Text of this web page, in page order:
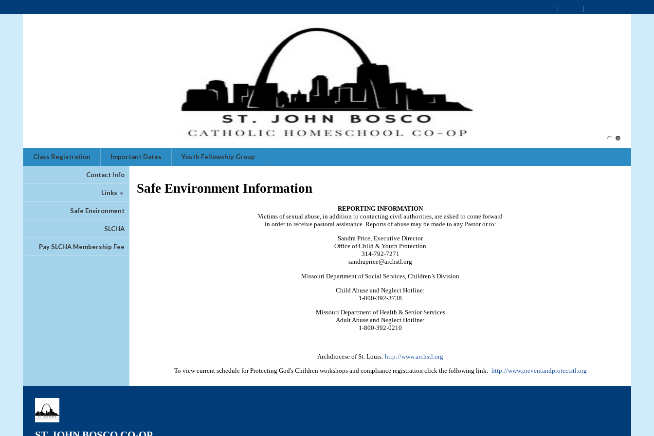
Class Registration Important Dates Youth Fellowship Group
Contact Info
Links »
Safe Environment
SLCHA
Pay SLCHA Membership Fee
Safe Environment Information
REPORTING INFORMATION
Victims of sexual abuse, in addition to contacting civil authorities, are asked to come forward
in order to receive pastoral assistance. Reports of abuse may be made to any Pastor or to:
Sandra Price, Executive Director
Office of Child & Youth Protection
314-792-7271
sandraprice@archstl.org
Missouri Department of Social Services, Children’s Division
Child Abuse and Neglect Hotline:
1-800-392-3738
Missouri Department of Health & Senior Services
Adult Abuse and Neglect Hotline:
1-800-392-0210
Archdiocese of St. Louis: http://www.archstl.org
To view current schedule for Protecting God's Children workshops and compliance registration click the following link: http://www.preventandprotectstl.org